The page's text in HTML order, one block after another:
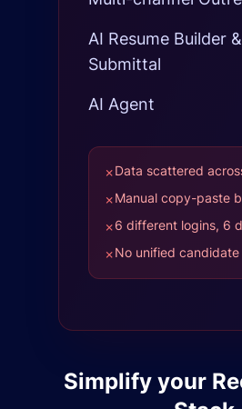
AI Resume Builder &
Submittal
AI Agent
✗Data scattered
✗Manual copy-paste
✗6 different logins, 6
✗No unified
Simplify your